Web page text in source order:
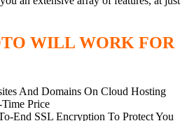
WILL WORK FOR
And Domains On Cloud Hosting
Price
End SSL Encryption To Protect You